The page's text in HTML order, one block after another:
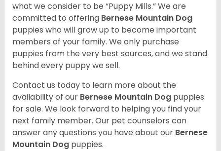
what we consider to be “Puppy Mills.” We are
committed to offering Bernese Mountain Dog
puppies who will grow up to become important
members of your family. We only purchase
puppies from the very best sources, and we stand
behind every puppy we sell.
Contact us today to learn more about the
availability of our Bernese Mountain Dog puppies
for sale. We look forward to helping you find your
next family member. Our pet counselors can
answer any questions you have about our Bernese
Mountain Dog puppies.